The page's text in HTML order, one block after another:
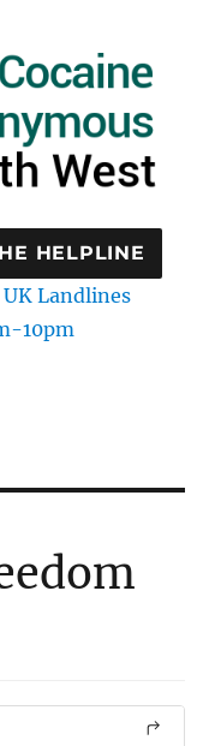
HELPLINE
Landlines
10pm